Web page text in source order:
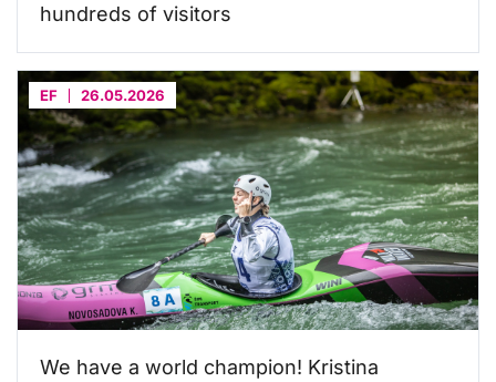
hundreds of visitors
EF 26.05.2026
We have a world champion! Kristina